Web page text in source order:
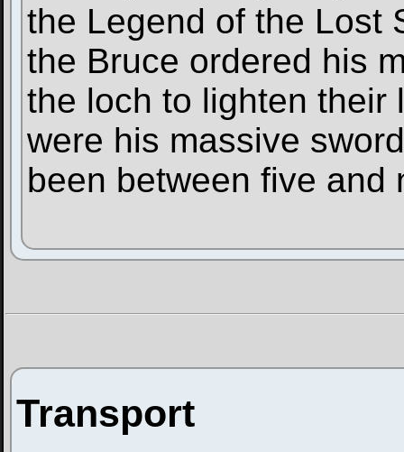
the Legend of the Lost
the Bruce ordered his
the loch to lighten their
were his massive
been between five and
Transport